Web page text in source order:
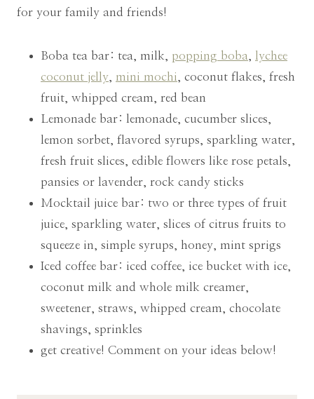
for your family and friends!
Boba tea bar: tea, milk, popping boba
lychee
coconut jelly
mini mochi
, coconut flakes, fresh
fruit, whipped cream, red bean
Lemonade bar: lemonade, cucumber slices,
lemon sorbet, flavored syrups, sparkling water,
fresh fruit slices, edible flowers like rose petals,
pansies or lavender, rock candy sticks
Mocktail juice bar: two or three types of fruit
juice, sparkling water, slices of citrus fruits to
squeeze in, simple syrups, honey, mint sprigs
Iced coffee bar: iced coffee, ice bucket with ice,
coconut milk and whole milk creamer,
sweetener, straws, whipped cream, chocolate
shavings, sprinkles
get creative! Comment on your ideas below!